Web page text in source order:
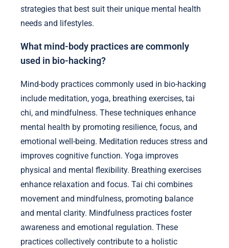
strategies that best suit their unique mental health
needs and lifestyles.
What mind-body practices are commonly
used in bio-hacking?
Mind-body practices commonly used in bio-hacking
include meditation, yoga, breathing exercises, tai
chi, and mindfulness. These techniques enhance
mental health by promoting resilience, focus, and
emotional well-being. Meditation reduces stress and
improves cognitive function. Yoga improves
physical and mental flexibility. Breathing exercises
enhance relaxation and focus. Tai chi combines
movement and mindfulness, promoting balance
and mental clarity. Mindfulness practices foster
awareness and emotional regulation. These
practices collectively contribute to a holistic